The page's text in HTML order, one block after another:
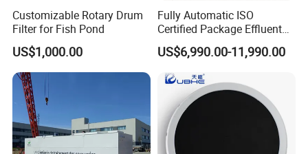
Why Choose Us?
1.We are true Manufacturer.
2.Alibaba Assessed Gold Supplier.
Customizable Rotary Drum
Filter for Fish Pond
US$1,000.00
Fully Automatic ISO
Certified Package Effluent
Sewage Waste Water
Treatment Plant for
Domestic Municipal
Laundry Food Wastewater
US$6,990.00-11,990.00